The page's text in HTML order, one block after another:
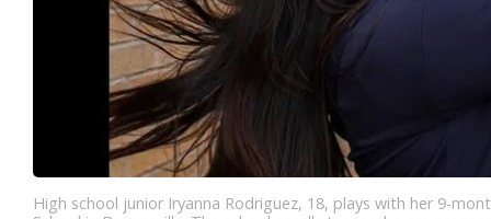
High school junior Iryanna Rodriguez, 18, plays with her 9-